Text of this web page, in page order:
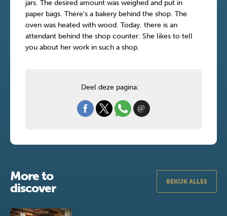
jars. The desired amount was weighed and put in
paper bags. There's a bakery behind the shop. The
oven was heated with wood. Today, there is an
attendant behind the shop counter. She likes to tell
you about her work in such a shop.
Deel deze pagina:
More to
discover
BEKIJK ALLES